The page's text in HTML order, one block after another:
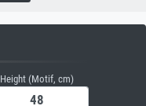
Height (Motif, cm)